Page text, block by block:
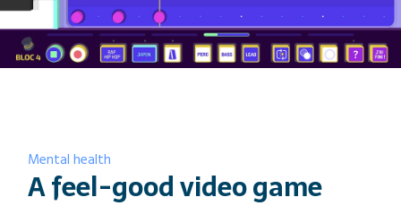
— Emilie Bovet, Phd in life sciences, lecturer at
HESAV and researcher on the Amuze-toi (Groovy
Park) project
Mental health
A feel-good video game